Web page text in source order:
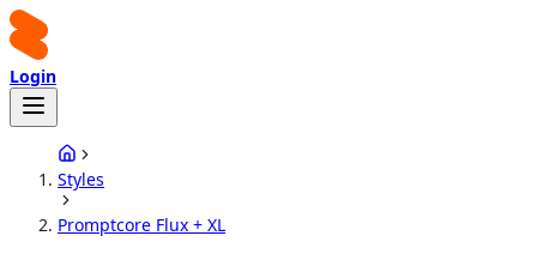
Login
Styles
Promptcore Flux + XL